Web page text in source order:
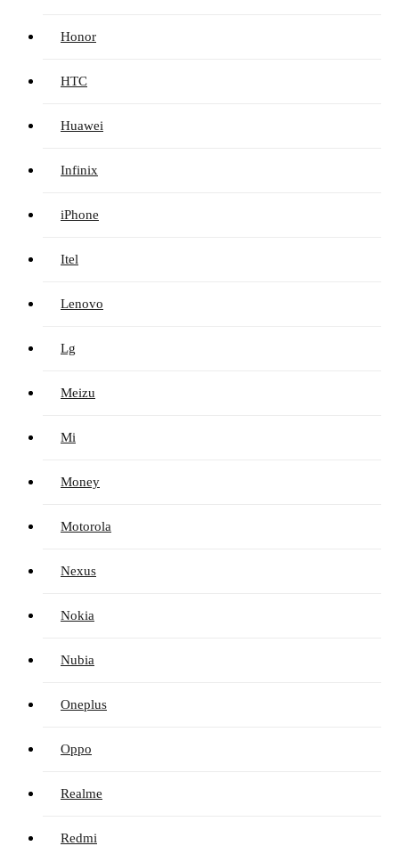
Honor
HTC
Huawei
Infinix
iPhone
Itel
Lenovo
Lg
Meizu
Mi
Money
Motorola
Nexus
Nokia
Nubia
Oneplus
Oppo
Realme
Redmi